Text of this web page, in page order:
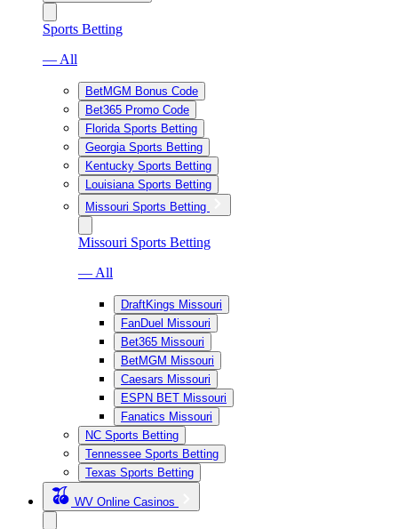
Sports Betting
— All
BetMGM Bonus Code
Bet365 Promo Code
Florida Sports Betting
Georgia Sports Betting
Kentucky Sports Betting
Louisiana Sports Betting
Missouri Sports Betting
Missouri Sports Betting
— All
DraftKings Missouri
FanDuel Missouri
Bet365 Missouri
BetMGM Missouri
Caesars Missouri
ESPN BET Missouri
Fanatics Missouri
NC Sports Betting
Tennessee Sports Betting
Texas Sports Betting
WV Online Casinos